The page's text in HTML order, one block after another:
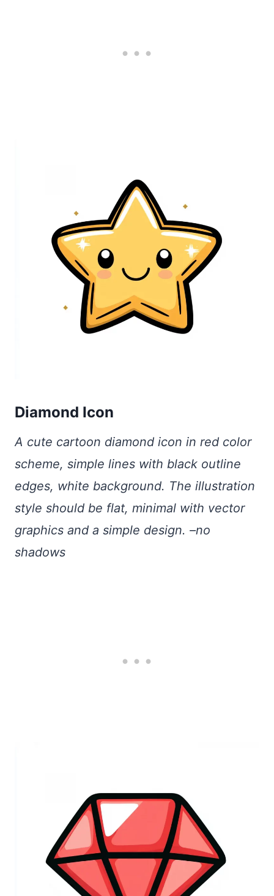
Diamond Icon
A cute cartoon diamond icon in red color
scheme, simple lines with black outline
edges, white background. The illustration
style should be flat, minimal with vector
graphics and a simple design. –no
shadows